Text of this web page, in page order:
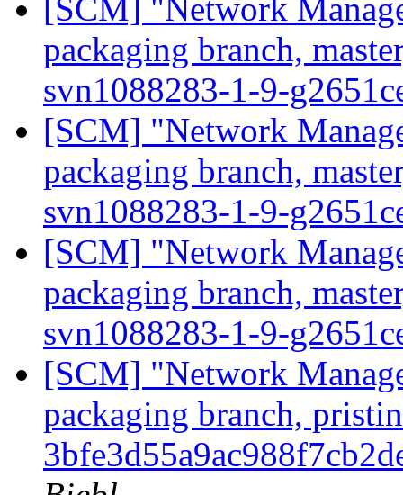
[SCM] "Network
packaging branch,
svn1088283-1-9-
[SCM] "Network
packaging branch,
svn1088283-1-9-
[SCM] "Network
packaging branch,
svn1088283-1-9-
[SCM] "Network
packaging branch,